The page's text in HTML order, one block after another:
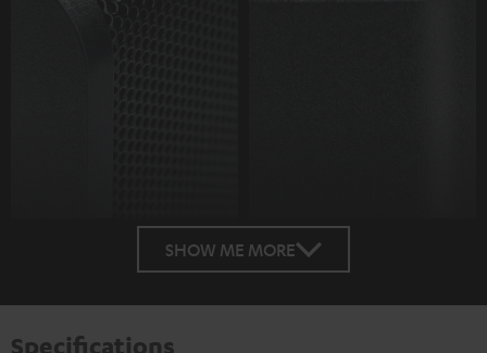
SHOW ME MORE
Specifications